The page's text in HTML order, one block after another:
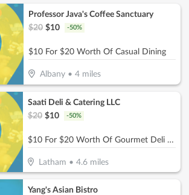
Professor Java's Coffee Sanctuary
$20 $10 -50%
$10 For $20 Worth Of Casual Dining
Albany• 4miles
Saati Deli & Catering LLC
$20 $10 -50%
$10 For $20 Worth Of Gourmet Deli Fare
Latham •4.6 miles
Yang's Asian Bistro